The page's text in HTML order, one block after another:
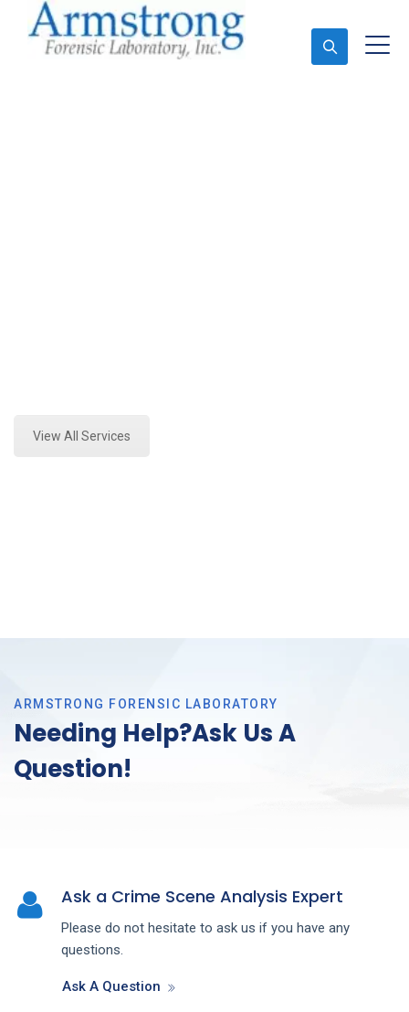
View All Services
ARMSTRONG FORENSIC LABORATORY
Needing Help?Ask Us A
Question!
Ask a Crime Scene Analysis Expert
Please do not hesitate to ask us if you have any
questions.
Ask A Question